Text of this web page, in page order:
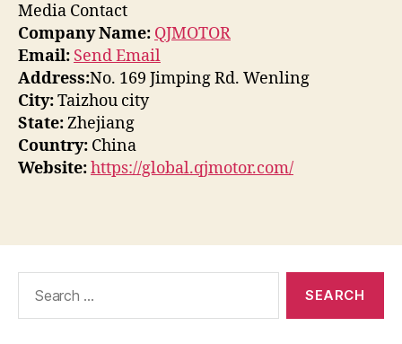
Media Contact
Company Name: QJMOTOR
Email: Send Email
Address:No. 169 Jimping Rd. Wenling
City:Taizhou city
State:Zhejiang
Country: China
Website:https://global.qjmotor.com/